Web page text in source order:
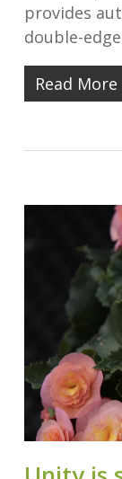
provides
double-
Read More